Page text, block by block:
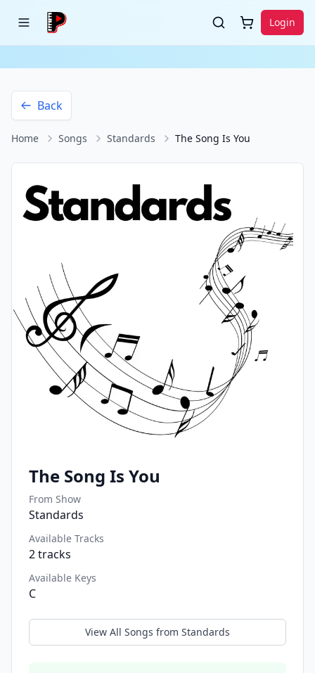
Login
Back
Home Songs Standards The Song Is You
The Song Is You
From Show
Standards
Available Tracks
2tracks
Available Keys
C
View All Songs from Standards